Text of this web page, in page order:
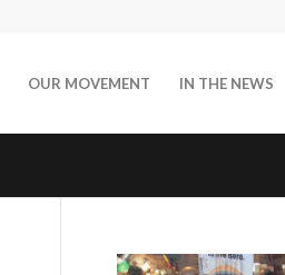
OUR MOVEMENT IN THE NEWS